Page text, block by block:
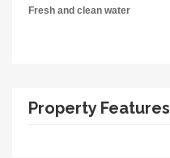
Fresh and clean water
Property Features